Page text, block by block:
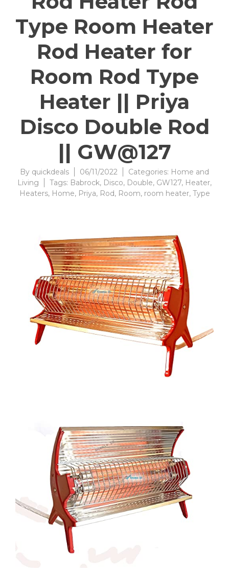
Type Room Heater
Rod Heater for
Room Rod Type
Heater || Priya
Disco Double Rod
|| GW@127
By quickdeals 06/11/2022 Categories: Home and
Living
Tags: Babrock, Disco, Double, GW127, Heater,
Heaters, Home, Priya, Rod, Room, room heater, Type